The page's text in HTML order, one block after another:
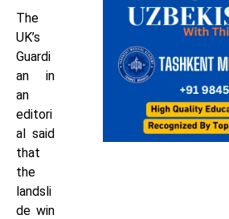
The
UK’s
Guardi
an in
an
editori
al said
that
the
landsli
de win